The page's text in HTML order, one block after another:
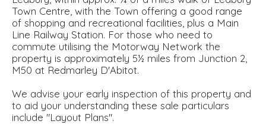
Town Centre, with the Town offering a good range
of shopping and recreational facilities, plus a Main
Line Railway Station. For those who need to
commute utilising the Motorway Network the
property is approximately 5½ miles from Junction 2,
M50 at Redmarley D'Abitot.
We advise your early inspection of this property and
to aid your understanding these sale particulars
include "Layout Plans".